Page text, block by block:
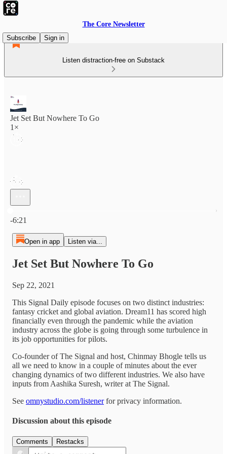
The Core Newsletter
Subscribe
Sign in
Listen distraction-free on Substack
Jet Set But Nowhere To Go
1×
-6:21
Open in app Listen via...
Jet Set But Nowhere To Go
Sep 22, 2021
This Signal Daily episode focuses on two distinct industries:
fantasy cricket and global aviation. Dream11 has scored high
financially even through the pandemic while the aviation
industry across the globe is going through some turbulence in
its job opportunities for pilots.
Co-founder of The Signal and host, Chinmay Bhogle tells us
all we need to know in a couple of minutes about the ever
changing dynamics of two different industries. We also have
inputs from Aashika Suresh, writer at The Signal.
See omnystudio.com/listenerfor privacy information.
Discussion about this episode
Comments Restacks